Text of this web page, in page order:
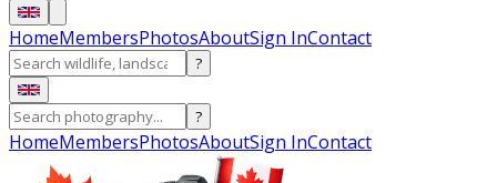
HomeMembersPhotosAboutSign InContact
?
?
HomeMembersPhotosAboutSign InContact